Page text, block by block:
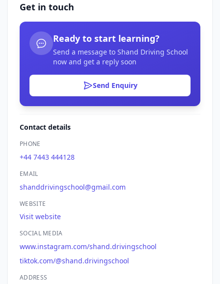
Get in touch
Ready to start learning?
Send a message to Shand Driving School
now and get a reply soon
Send Enquiry
Contact details
PHONE
+44 7443 444128
EMAIL
shanddrivingschool@gmail.com
WEBSITE
Visit website
SOCIAL MEDIA
www.instagram.com/shand.drivingschool
tiktok.com/@shand.drivingschool
ADDRESS